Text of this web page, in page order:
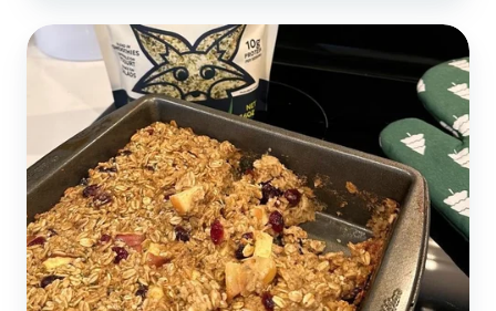
Cranberry-
Hemp
Oatmeal